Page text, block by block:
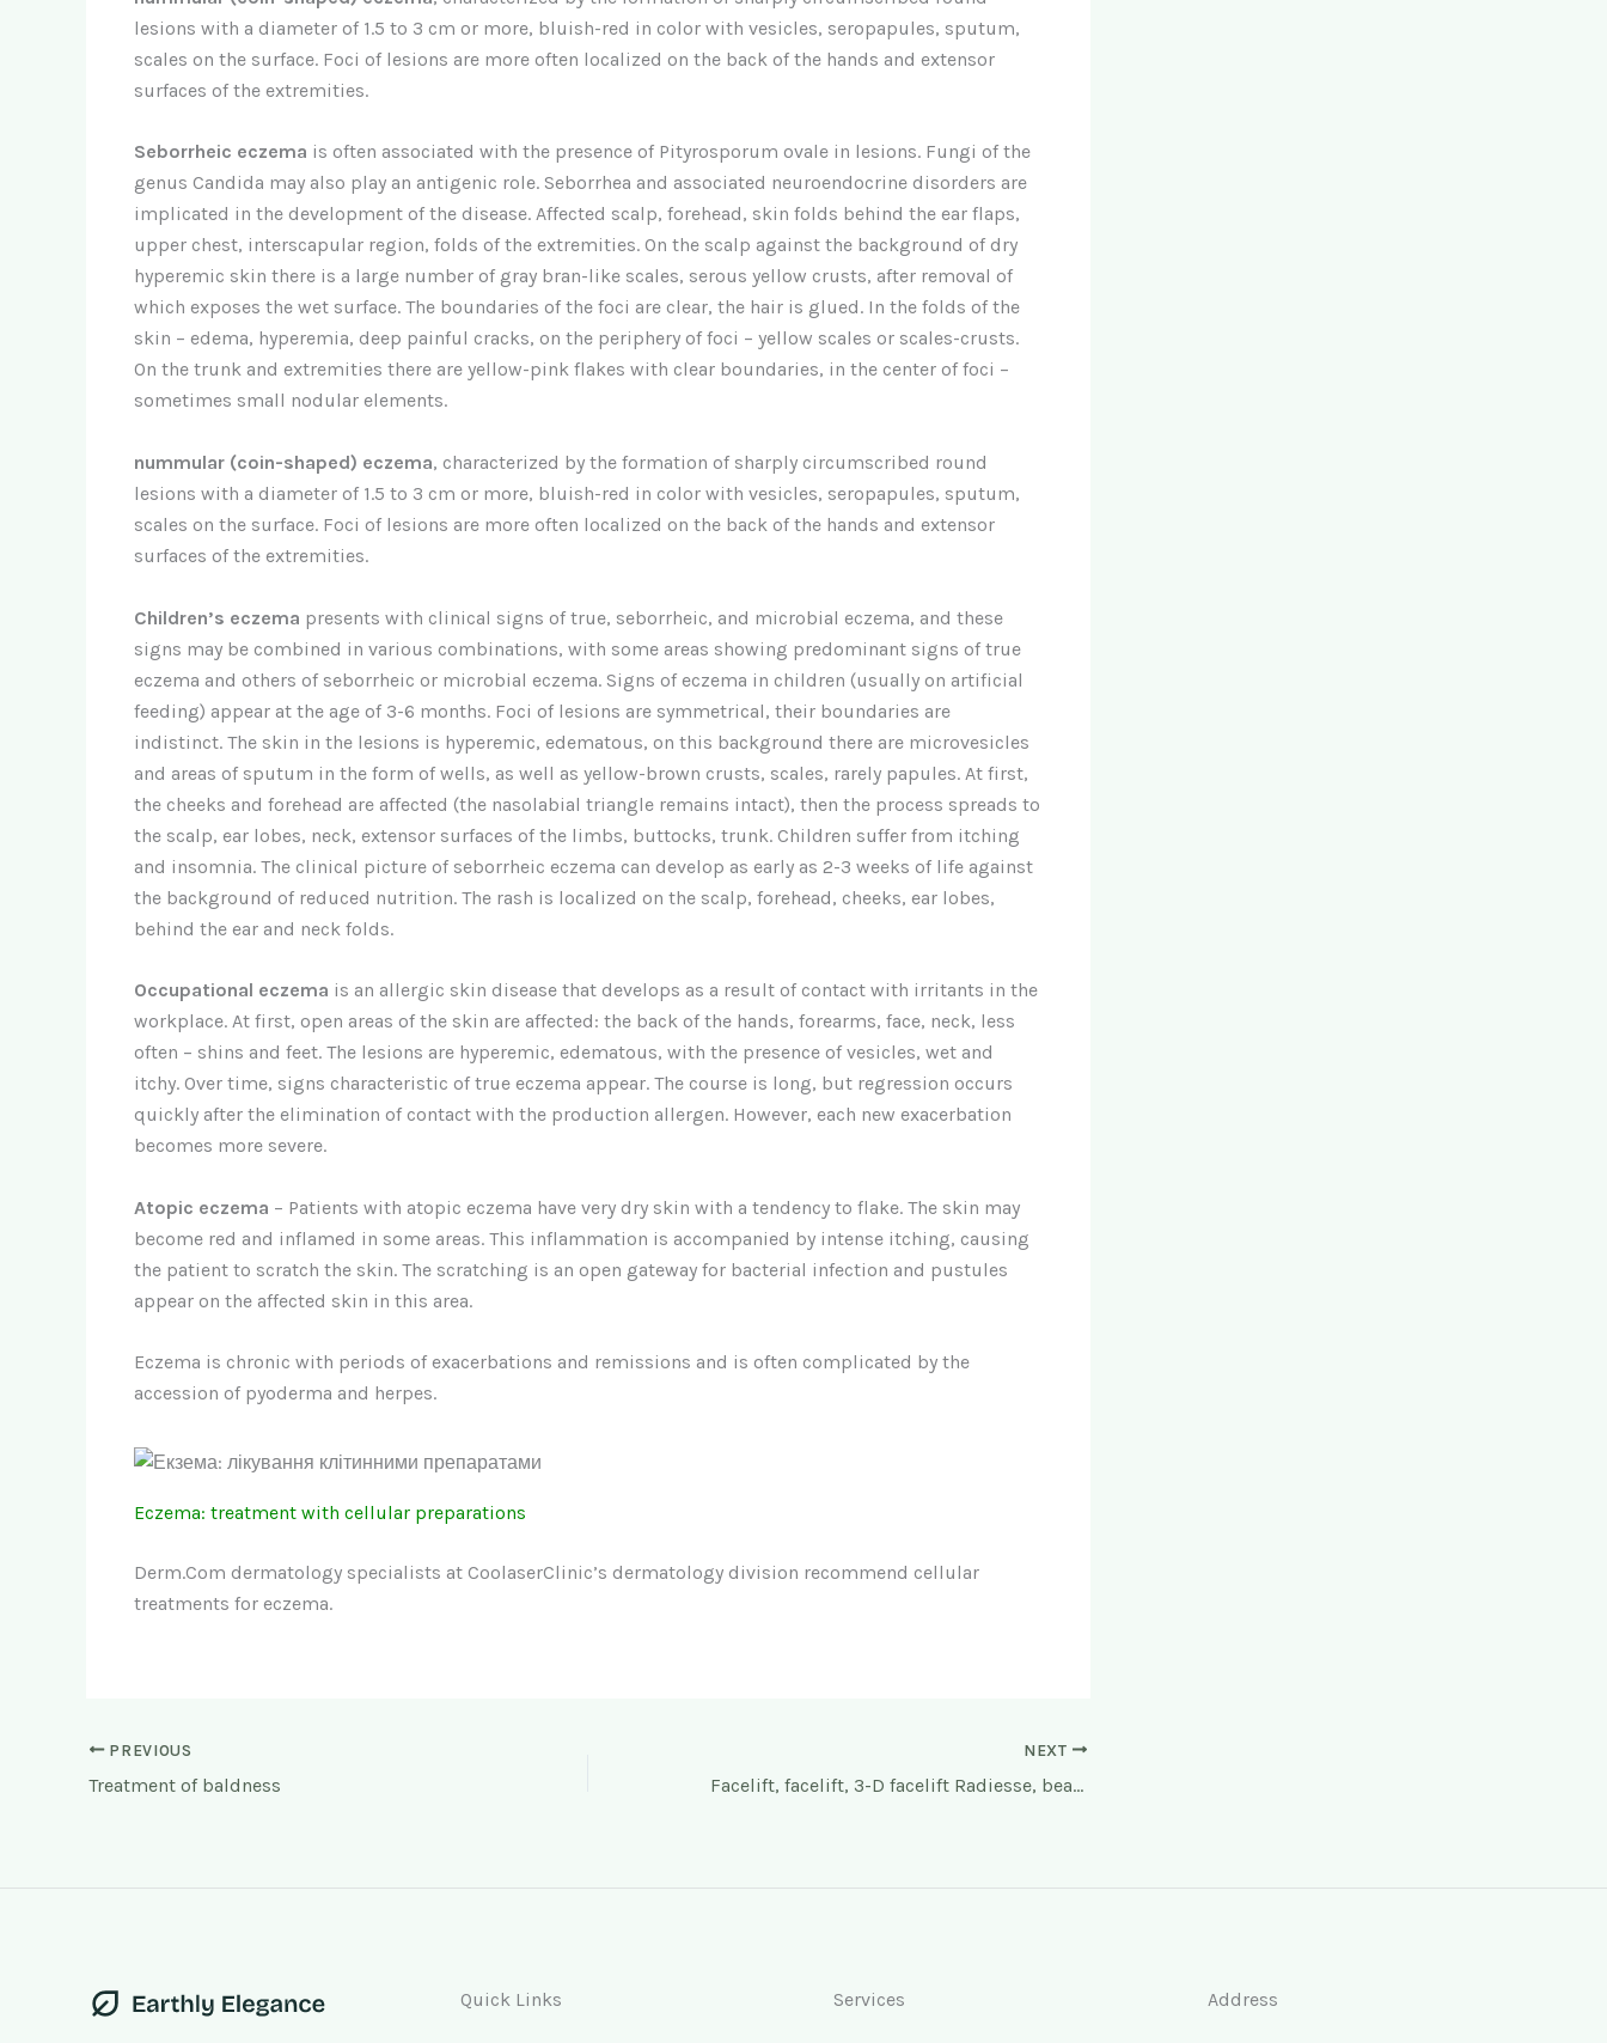
lesions with a diameter of 1.5 to 3 cm or more, bluish-red in color with vesicles, seropapules, sputum,
scales on the surface. Foci of lesions are more often localized on the back of the hands and extensor
surfaces of the extremities.
Seborrheic eczema is often associated with the presence of Pityrosporum ovale in lesions. Fungi of the
genus Candida may also play an antigenic role. Seborrhea and associated neuroendocrine disorders are
implicated in the development of the disease. Affected scalp, forehead, skin folds behind the ear flaps,
upper chest, interscapular region, folds of the extremities. On the scalp against the background of dry
hyperemic skin there is a large number of gray bran-like scales, serous yellow crusts, after removal of
which exposes the wet surface. The boundaries of the foci are clear, the hair is glued. In the folds of the
skin – edema, hyperemia, deep painful cracks, on the periphery of foci – yellow scales or scales-crusts.
On the trunk and extremities there are yellow-pink flakes with clear boundaries, in the center of foci –
sometimes small nodular elements.
nummular (coin-shaped) eczema, characterized by the formation of sharply circumscribed round
lesions with a diameter of 1.5 to 3 cm or more, bluish-red in color with vesicles, seropapules, sputum,
scales on the surface. Foci of lesions are more often localized on the back of the hands and extensor
surfaces of the extremities.
Children’s eczema presents with clinical signs of true, seborrheic, and microbial eczema, and these
signs may be combined in various combinations, with some areas showing predominant signs of true
eczema and others of seborrheic or microbial eczema. Signs of eczema in children (usually on artificial
feeding) appear at the age of 3-6 months. Foci of lesions are symmetrical, their boundaries are
indistinct. The skin in the lesions is hyperemic, edematous, on this background there are microvesicles
and areas of sputum in the form of wells, as well as yellow-brown crusts, scales, rarely papules. At first,
the cheeks and forehead are affected (the nasolabial triangle remains intact), then the process spreads to
the scalp, ear lobes, neck, extensor surfaces of the limbs, buttocks, trunk. Children suffer from itching
and insomnia. The clinical picture of seborrheic eczema can develop as early as 2-3 weeks of life against
the background of reduced nutrition. The rash is localized on the scalp, forehead, cheeks, ear lobes,
behind the ear and neck folds.
Occupational eczema is an allergic skin disease that develops as a result of contact with irritants in the
workplace. At first, open areas of the skin are affected: the back of the hands, forearms, face, neck, less
often – shins and feet. The lesions are hyperemic, edematous, with the presence of vesicles, wet and
itchy. Over time, signs characteristic of true eczema appear. The course is long, but regression occurs
quickly after the elimination of contact with the production allergen. However, each new exacerbation
becomes more severe.
Atopic eczema – Patients with atopic eczema have very dry skin with a tendency to flake. The skin may
become red and inflamed in some areas. This inflammation is accompanied by intense itching, causing
the patient to scratch the skin. The scratching is an open gateway for bacterial infection and pustules
appear on the affected skin in this area.
Eczema is chronic with periods of exacerbations and remissions and is often complicated by the
accession of pyoderma and herpes.
Eczema: treatment with cellular preparations
Derm.Com dermatology specialists at CoolaserClinic’s dermatology division recommend cellular
treatments for eczema.
PREVIOUS
Treatment of baldness
NEXT
Facelift, facelift, 3-D facelift Radiesse, beauty injections
Quick Links Services Address